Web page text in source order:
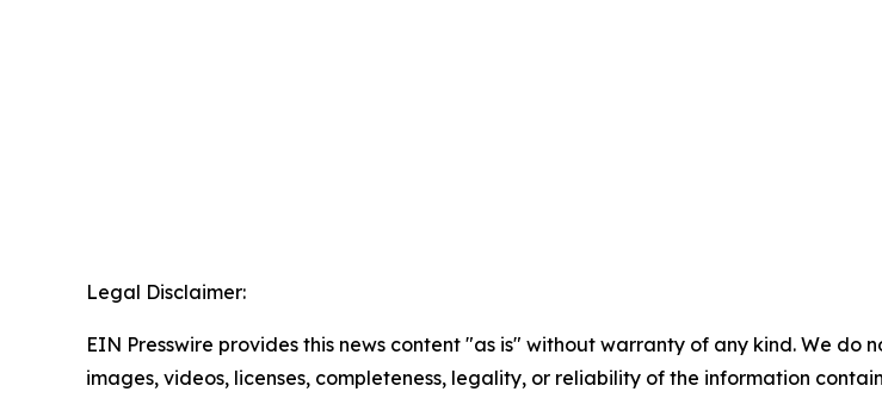
Legal Disclaimer:
EIN Presswire provides this news content "as is" without warranty of any kind. We
images, videos, licenses, completeness, legality, or reliability of the information